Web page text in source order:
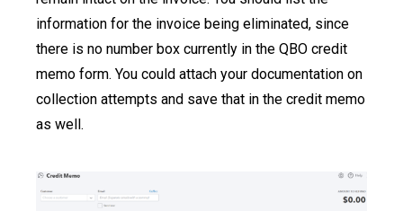
information for the invoice being eliminated, since
there is no number box currently in the QBO credit
memo form. You could attach your documentation on
collection attempts and save that in the credit memo
as well.